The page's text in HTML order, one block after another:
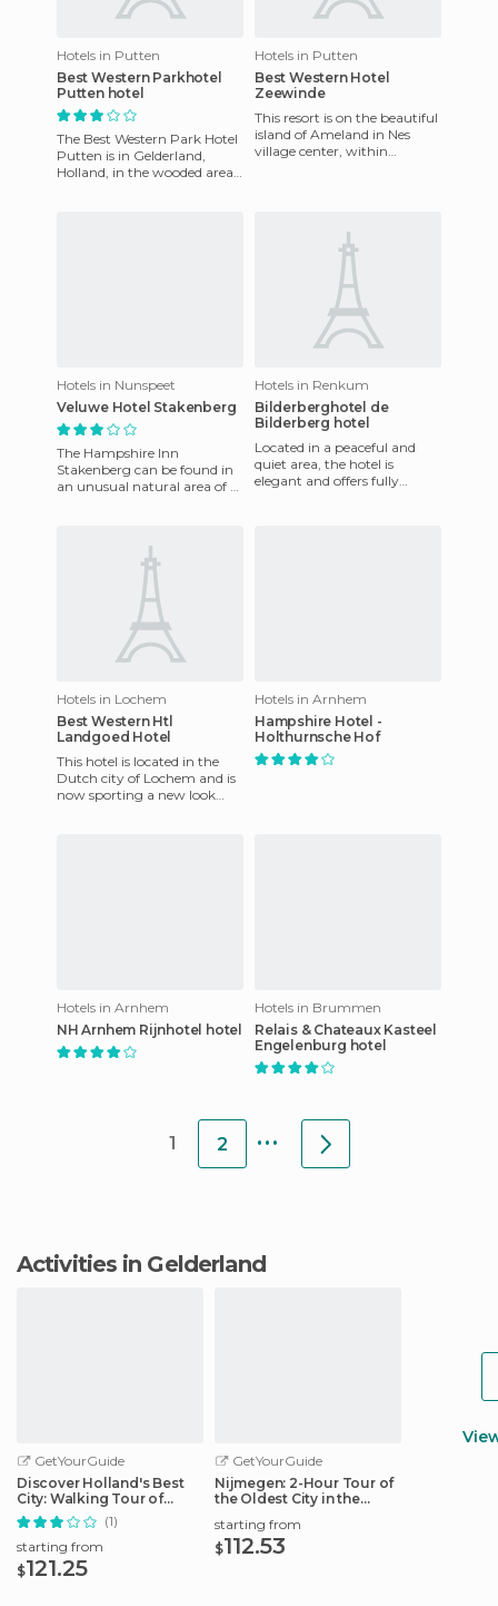
Hotels in Putten
Best Western Parkhotel
Putten hotel
The Best Western Park Hotel
Putten is in Gelderland,
Holland, in the wooded area
Hotels in Putten
Best Western Hotel
Zeewinde
This resort is on the beautiful
island of Ameland in Nes
village center, within
Hotels in Nunspeet
Veluwe Hotel Stakenberg
The Hampshire Inn
Stakenberg can be found in
an unusual natural area of ​​
Hotels in Renkum
Bilderberghotel de
Bilderberg hotel
Located in a peaceful and
quiet area, the hotel is
elegant and offers fully
Hotels in Lochem
Best Western Htl
Landgoed Hotel
This hotel is located in the
Dutch city of Lochem and is
now sporting a new look
Hotels in Arnhem
Hampshire Hotel -
Holthurnsche Hof
Hotels in Arnhem
NH Arnhem Rijnhotel hotel
Hotels in Brummen
Relais & Chateaux Kasteel
Engelenburg hotel
1 2 ...
Activities in Gelderland
GetYourGuide
Discover Holland's Best
City: Walking Tour of
Arnhem
(1)
starting from
$121.25
GetYourGuide
Nijmegen: 2-Hour Tour of
the Oldest City in the
starting from
$112.53